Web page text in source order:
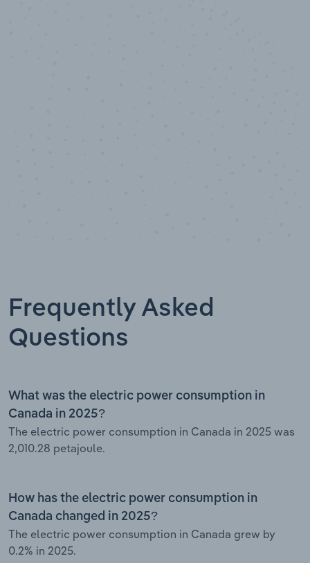
Frequently Asked
Questions
What was the electric power consumption in
Canada in 2025?
The electric power consumption in Canada in 2025 was
2,010.28 petajoule.
How has the electric power consumption in
Canada changed in 2025?
The electric power consumption in Canada grew by
0.2% in 2025.